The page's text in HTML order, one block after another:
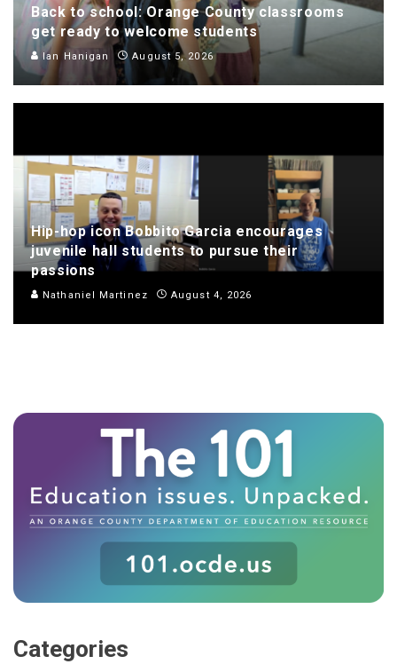
Back to school: Orange County classrooms
get ready to welcome students
Ian Hanigan August 5, 2026
Hip-hop icon Bobbito Garcia encourages
juvenile hall students to pursue their
passions
Nathaniel Martinez August 4, 2026
Categories